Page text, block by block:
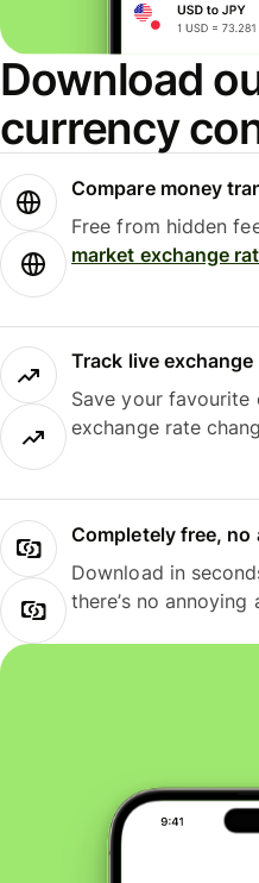
Download
currency
Compare money
Free from hidden
market exchange
Track live exchange
Save your
exchange rate
Completely free, no
Download in
there’s no annoying